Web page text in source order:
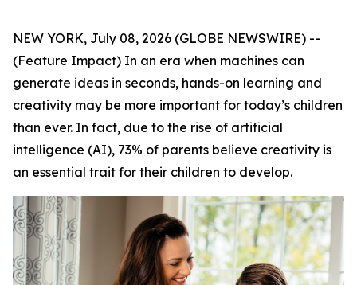
NEW YORK, July 08, 2026 (GLOBE NEWSWIRE) --
(Feature Impact) In an era when machines can
generate ideas in seconds, hands-on learning and
creativity may be more important for today’s children
than ever. In fact, due to the rise of artificial
intelligence (AI), 73% of parents believe creativity is
an essential trait for their children to develop.